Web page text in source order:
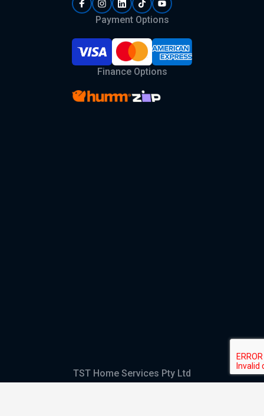
Payment Options
Finance Options
TST Home Services Pty Ltd